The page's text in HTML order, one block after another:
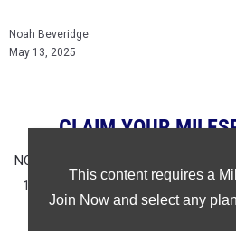
Noah Beveridge
May 13, 2025
This content requires a
Join Now and select any
CLAIM YOUR
NOTE: Rankings are based on
13th at 8:15 am EST. If a result is